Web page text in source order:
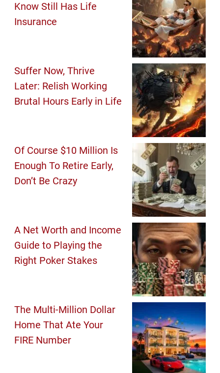
Know Still Has Life
Insurance
Suffer Now, Thrive
Later: Relish Working
Brutal Hours Early in Life
Of Course $10 Million Is
Enough To Retire Early,
Don’t Be Crazy
A Net Worth and Income
Guide to Playing the
Right Poker Stakes
The Multi-Million Dollar
Home That Ate Your
FIRE Number